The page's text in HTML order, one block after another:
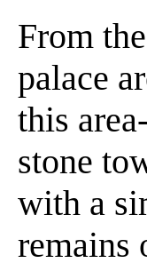
From
palace
this
stone
with a
remains